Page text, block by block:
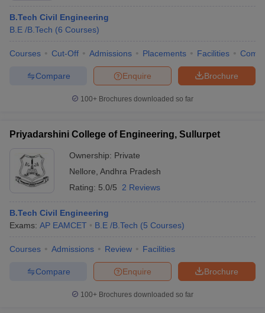
B.Tech Civil Engineering
B.E /B.Tech (6 Courses)
Courses Cut-Off Admissions Placements Facilities
Brochure
Enquire
Compare
100+ Brochures downloaded so far
Priyadarshini College of Engineering, Sullurpet
Ownership: Private
Nellore Andhra Pradesh
Rating: 5.0/5 2 Reviews
B.Tech Civil Engineering
Exams: AP EAMCET B.E /B.Tech (5 Courses)
Courses Admissions Review Facilities
Brochure
Enquire
Compare
100+ Brochures downloaded so far